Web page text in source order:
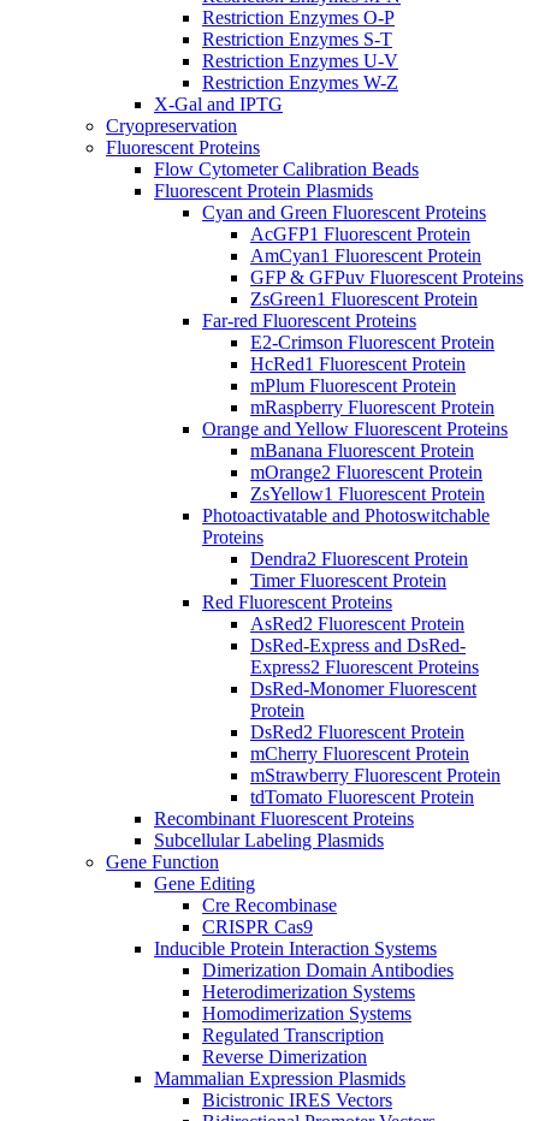
Restriction Enzymes O-P
Restriction Enzymes S-T
Restriction Enzymes U-V
Restriction Enzymes W-Z
X-Gal and IPTG
Cryopreservation
Fluorescent Proteins
Flow Cytometer Calibration Beads
Fluorescent Protein Plasmids
Cyan and Green Fluorescent Proteins
AcGFP1 Fluorescent Protein
AmCyan1 Fluorescent Protein
GFP & GFPuv Fluorescent Proteins
ZsGreen1 Fluorescent Protein
Far-red Fluorescent Proteins
E2-Crimson Fluorescent Protein
HcRed1 Fluorescent Protein
mPlum Fluorescent Protein
mRaspberry Fluorescent Protein
Orange and Yellow Fluorescent Proteins
mBanana Fluorescent Protein
mOrange2 Fluorescent Protein
ZsYellow1 Fluorescent Protein
Photoactivatable and Photoswitchable
Proteins
Dendra2 Fluorescent Protein
Timer Fluorescent Protein
Red Fluorescent Proteins
AsRed2 Fluorescent Protein
DsRed-Express and DsRed-
Express2 Fluorescent Proteins
DsRed-Monomer Fluorescent
Protein
DsRed2 Fluorescent Protein
mCherry Fluorescent Protein
mStrawberry Fluorescent Protein
tdTomato Fluorescent Protein
Recombinant Fluorescent Proteins
Subcellular Labeling Plasmids
Gene Function
Gene Editing
Cre Recombinase
CRISPR Cas9
Inducible Protein Interaction Systems
Dimerization Domain Antibodies
Heterodimerization Systems
Homodimerization Systems
Regulated Transcription
Reverse Dimerization
Mammalian Expression Plasmids
Bicistronic IRES Vectors